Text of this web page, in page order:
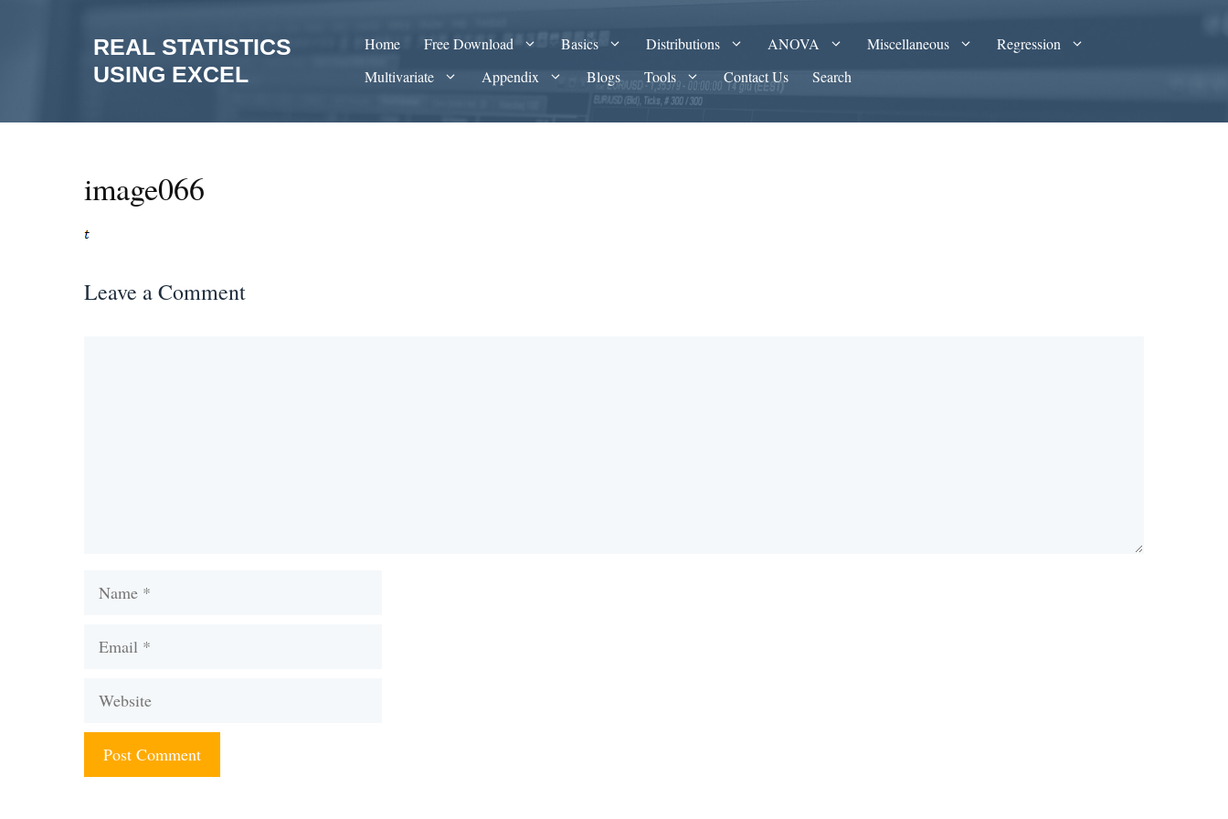
REAL STATISTICS
USING EXCEL
Home Free Download Basics Distributions ANOVA Miscellaneous
Regression
Multivariate
Appendix Blogs Tools Contact Us Search
image066
Leave a Comment
Name
Email
Website